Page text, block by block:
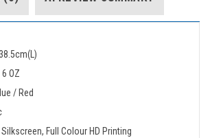
OZ
/ Red
Full Colour HD Printing